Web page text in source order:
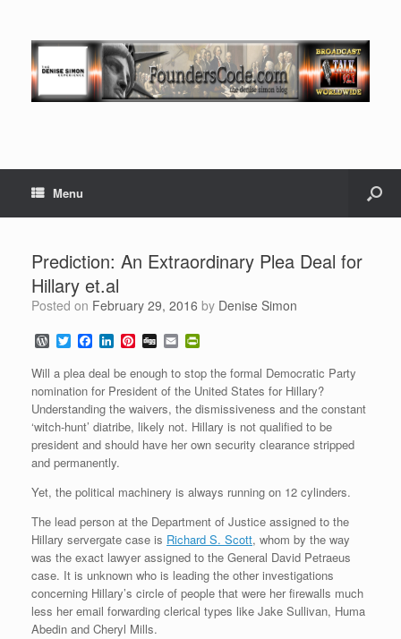
Menu
Prediction: An Extraordinary Plea Deal for
Hillary et.al
Posted on February 29, 2016 by Denise Simon
W
o
d
P
r
e
s
s
T
w
i
t
t
e
r
F
a
c
e
b
o
o
k
L
n
k
e
d
I
n
P
n
t
e
r
e
s
t
D
g
g
E
m
a
i
l
i
n
t
F
r
i
e
l
Will a plea deal be enough to stop the formal Democratic Party
nomination for President of the United States for Hillary?
Understanding the waivers, the dismissiveness and the constant
‘witch-hunt’ diatribe, likely not. Hillary is not qualified to be
president and should have her own security clearance stripped
and permanently.
Yet, the political machinery is always running on 12 cylinders.
The lead person at the Department of Justice assigned to the
Hillary servergate case is Richard S. Scott, whom by the way
was the exact lawyer assigned to the General David Petraeus
case. It is unknown who is leading the other investigations
concerning Hillary’s circle of people that were her firewalls much
less her email forwarding clerical types like Jake Sullivan, Huma
Abedin and Cheryl Mills.